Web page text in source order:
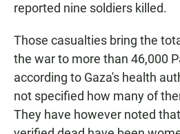
reported nine soldiers killed.
Those casualties bring the
the war to more than 46,000
according to Gaza's health
not specified how many of
They have however noted